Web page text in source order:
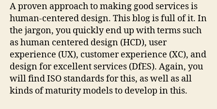
A proven approach to making good services is
human-centered design. This blog is full of it. In
the jargon, you quickly end up with terms such
as human centered design (HCD), user
experience (UX), customer experience (XC), and
design for excellent services (DfES). Again, you
will find ISO standards for this, as well as all
kinds of maturity models to develop in this.